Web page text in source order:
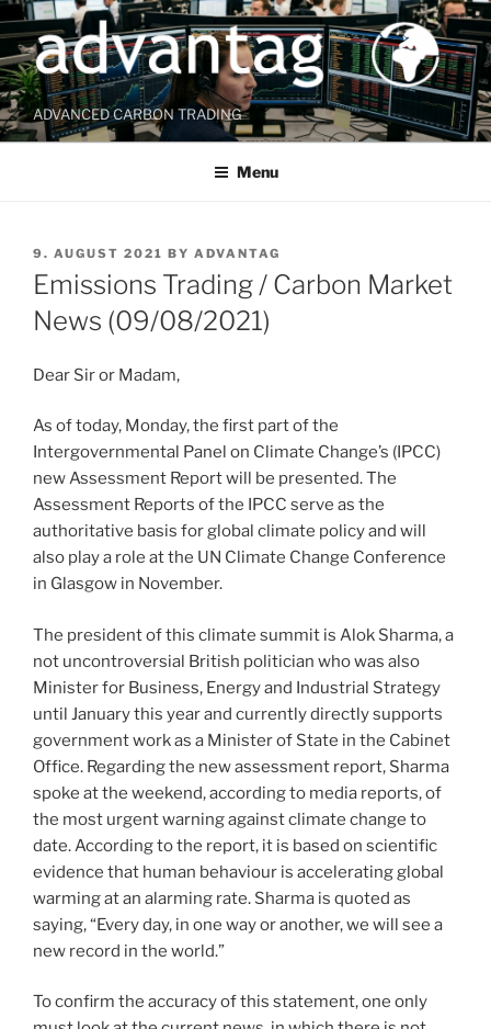
Skip
to
content
ADVANCED CARBON TRADING
Menu
POSTED
ON
9. AUGUST 2021 BY ADVANTAG
Emissions Trading / Carbon Market
News (09/08/2021)
Dear Sir or Madam,
As of today, Monday, the first part of the
Intergovernmental Panel on Climate Change’s (IPCC)
new Assessment Report will be presented. The
Assessment Reports of the IPCC serve as the
authoritative basis for global climate policy and will
also play a role at the UN Climate Change Conference
in Glasgow in November.
The president of this climate summit is Alok Sharma, a
not uncontroversial British politician who was also
Minister for Business, Energy and Industrial Strategy
until January this year and currently directly supports
government work as a Minister of State in the Cabinet
Office. Regarding the new assessment report, Sharma
spoke at the weekend, according to media reports, of
the most urgent warning against climate change to
date. According to the report, it is based on scientific
evidence that human behaviour is accelerating global
warming at an alarming rate. Sharma is quoted as
saying, “Every day, in one way or another, we will see a
new record in the world.”
To confirm the accuracy of this statement, one only